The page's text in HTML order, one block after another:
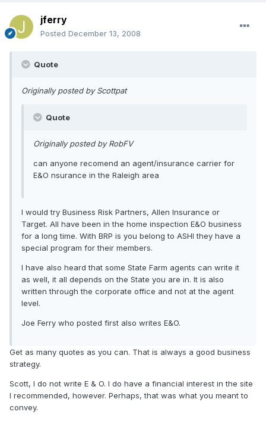
jferry
Posted December 13, 2008
Quote
Originally posted by Scottpat
Quote
Originally posted by RobFV
can anyone recomend an agent/insurance carrier for
E&O nsurance in the Raleigh area
I would try Business Risk Partners, Allen Insurance or
Target. All have been in the home inspection E&O business
for a long time. With BRP is you belong to ASHI they have a
special program for their members.
I have also heard that some State Farm agents can write it
as well, it all depends on the State you are in. It is also
written through the corporate office and not at the agent
level.
Joe Ferry who posted first also writes E&O.
Get as many quotes as you can. That is always a good business
strategy.
Scott, I do not write E & O. I do have a financial interest in the site
I recommended, however. Perhaps, that was what you meant to
convey.